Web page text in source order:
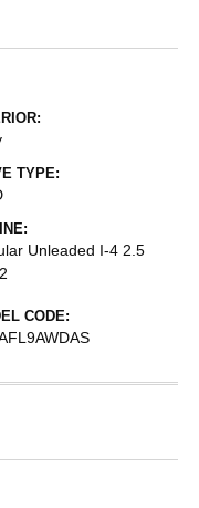
TYPE:
Unleaded I-4 2.5
CODE: